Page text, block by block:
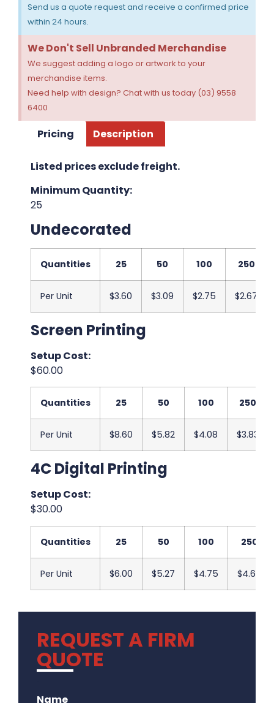
Send us a quote request and receive a confirmed price
within 24 hours.
We Don't Sell Unbranded Merchandise
We suggest adding a logo or artwork to your
merchandise items.
Need help with design? Chat with us today (03) 9558
6400
Pricing Description
Listed prices exclude freight.
Minimum Quantity:
25
Undecorated
Quantities 25 50 100 250
Per Unit $3.60 $3.09 $2.75 $2.67
Screen Printing
Setup Cost:
$60.00
Quantities 25 50 100 250
Per Unit $8.60 $5.82 $4.08 $3.83
4C Digital Printing
Setup Cost:
$30.00
Quantities 25 50 100 250
Per Unit $6.00 $5.27 $4.75 $4.67
REQUEST A FIRM
QUOTE
Name